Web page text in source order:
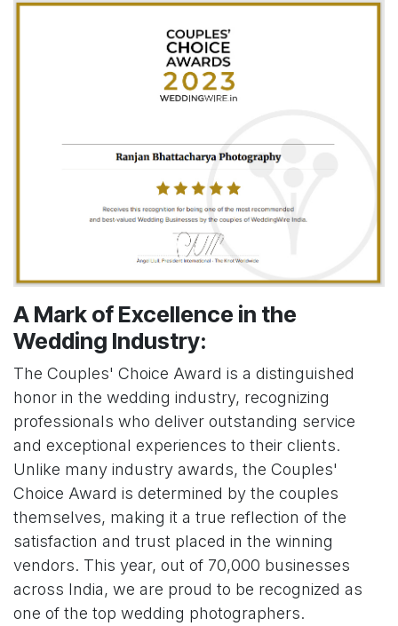
A Mark of Excellence in the
Wedding Industry:
The Couples' Choice Award is a distinguished
honor in the wedding industry, recognizing
professionals who deliver outstanding service
and exceptional experiences to their clients.
Unlike many industry awards, the Couples'
Choice Award is determined by the couples
themselves, making it a true reflection of the
satisfaction and trust placed in the winning
vendors. This year, out of 70,000 businesses
across India, we are proud to be recognized as
one of the top wedding photographers.